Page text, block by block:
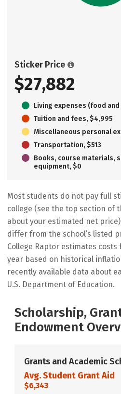
Sticker Price
$27,882
Living expenses (food and
Tuition and fees, $4,995
Miscellaneous personal
Transportation, $513
Books, course materials,
equipment, $0
Most students do not pay full
college (see the top section of
about your estimated net
differ from the school’s listed
College Raptor estimates
year based on historical
recently available data about
U.S. Department of Education.
Scholarship,
Endowment
Grants and Academic
Avg. Student Grant Aid
$6,343